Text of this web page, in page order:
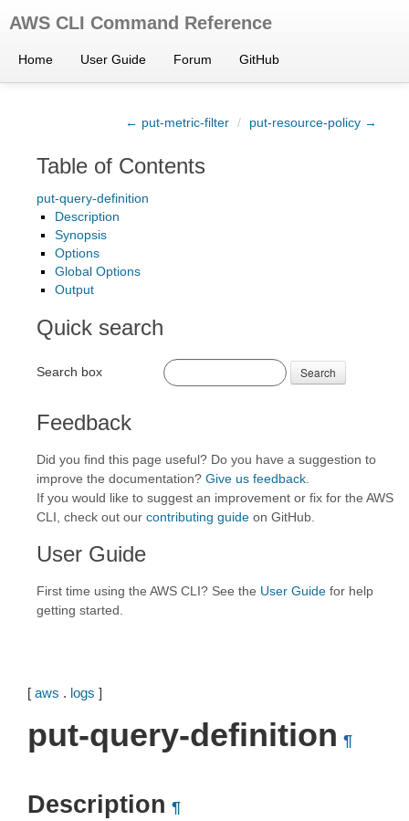
AWS CLI Command Reference
Home User Guide Forum GitHub
← put-metric-filter / put-resource-policy →
Table of Contents
put-query-definition
Description
Synopsis
Options
Global Options
Output
Quick search
Search box Search
Feedback
Did you find this page useful? Do you have a suggestion to
improve the documentation? Give us feedback
If you would like to suggest an improvement or fix for the AWS
CLI, check out our contributing guide on GitHub.
User Guide
First time using the AWS CLI? See the User Guide for help
getting started.
[ aws . logs ]
put-query-definition ¶
Description ¶